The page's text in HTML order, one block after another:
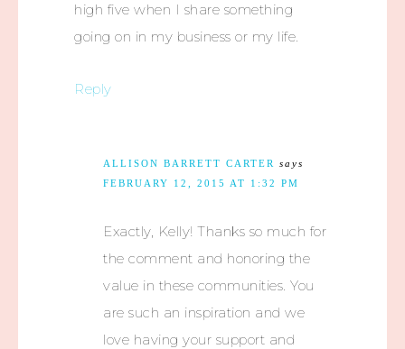
high five when I share something
going on in my business or my life.
Reply
ALLISON BARRETT CARTER
says
FEBRUARY 12, 2015 AT 1:32 PM
Exactly, Kelly! Thanks so much for
the comment and honoring the
value in these communities. You
are such an inspiration and we
love having your support and